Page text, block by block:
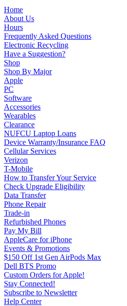
Home
About Us
Hours
Frequently Asked Questions
Electronic Recycling
Have a Suggestion?
Shop
Shop By Major
Apple
PC
Software
Accessories
Wearables
Clearance
NUFCU Laptop Loans
Device Warranty/Insurance FAQ
Cellular Services
Verizon
T-Mobile
How to Transfer Your Service
Check Upgrade Eligibility
Data Transfer
Phone Repair
Trade-in
Refurbished Phones
Pay My Bill
AppleCare for iPhone
Events & Promotions
$150 Off 1st Gen AirPods Max
Dell BTS Promo
Custom Orders for Apple!
Stay Connected!
Subscribe to Newsletter
Help Center